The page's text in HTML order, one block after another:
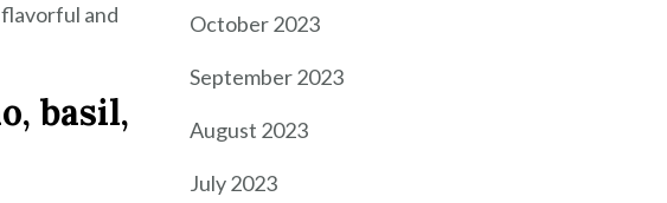
and
basil,
October 2023
September 2023
August 2023
July 2023